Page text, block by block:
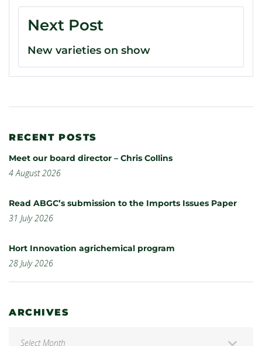
Next Post
New varieties on show
RECENT POSTS
Meet our board director – Chris Collins
4 August 2026
Read ABGC’s submission to the Imports Issues Paper
31 July 2026
Hort Innovation agrichemical program
28 July 2026
ARCHIVES